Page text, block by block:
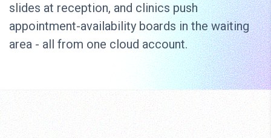
slides at reception, and clinics push
appointment-availability boards in the waiting
area - all from one cloud account.